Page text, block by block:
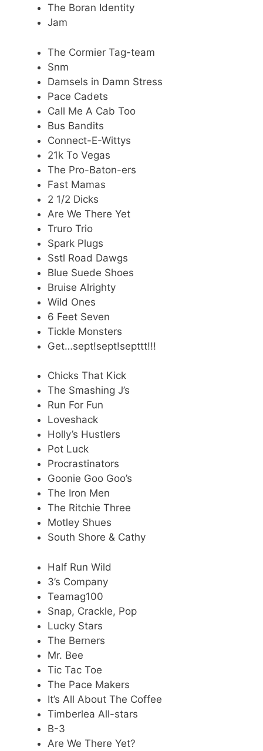
The Boran Identity
Jam
The Cormier Tag-team
Snm
Damsels in Damn Stress
Pace Cadets
Call Me A Cab Too
Bus Bandits
Connect-E-Wittys
21k To Vegas
The Pro-Baton-ers
Fast Mamas
2 1/2 Dicks
Are We There Yet
Truro Trio
Spark Plugs
Sstl Road Dawgs
Blue Suede Shoes
Bruise Alrighty
Wild Ones
6 Feet Seven
Tickle Monsters
Get…sept!sept!septtt!!!
Chicks That Kick
The Smashing J’s
Run For Fun
Loveshack
Holly’s Hustlers
Pot Luck
Procrastinators
Goonie Goo Goo’s
The Iron Men
The Ritchie Three
Motley Shues
South Shore & Cathy
Half Run Wild
3’s Company
Teamag100
Snap, Crackle, Pop
Lucky Stars
The Berners
Mr. Bee
Tic Tac Toe
The Pace Makers
It’s All About The Coffee
Timberlea All-stars
B-3
Are We There Yet?